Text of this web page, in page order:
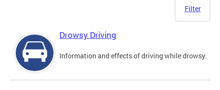
Filter
Drowsy Driving
Information and effects of driving while drowsy.